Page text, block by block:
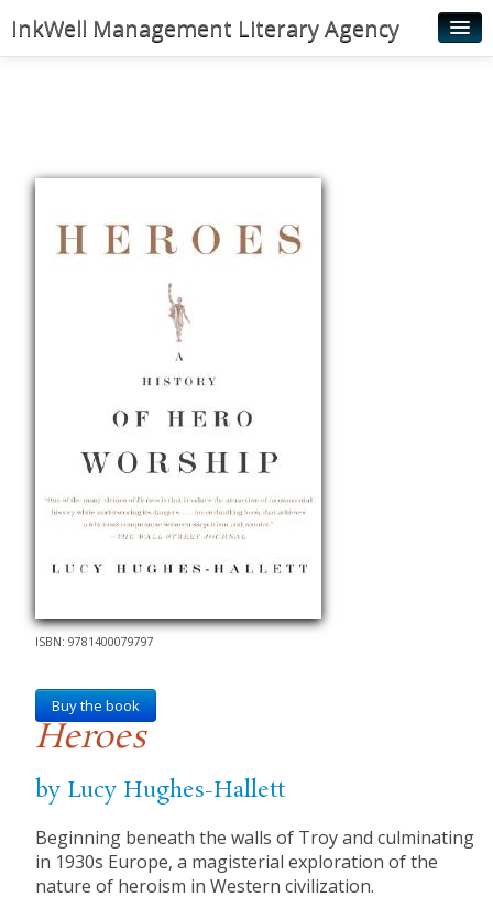
InkWell Management Literary Agency
Illustrators
ISBN: 9781400079797
Buy the book
Heroes
by Lucy Hughes-Hallett
Beginning beneath the walls of Troy and culminating
in 1930s Europe, a magisterial exploration of the
nature of heroism in Western civilization.